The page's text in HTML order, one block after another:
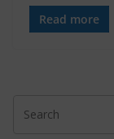
Read more